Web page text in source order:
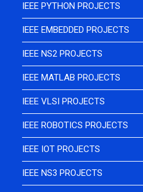
IEEE PYTHON PROJECTS
IEEE EMBEDDED PROJECTS
IEEE NS2 PROJECTS
IEEE MATLAB PROJECTS
IEEE VLSI PROJECTS
IEEE ROBOTICS PROJECTS
IEEE IOT PROJECTS
IEEE NS3 PROJECTS